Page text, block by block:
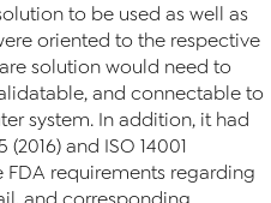
to be used as well as
oriented to the respective
solution would need to
and connectable to
system. In addition, it had
and ISO 14001
FDA requirements regarding